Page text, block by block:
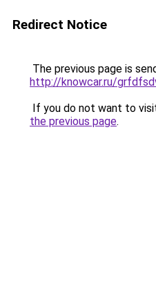
Redirect Notice
The previous page is
http://knowcar.ru/
If you do not want to
the previous page.